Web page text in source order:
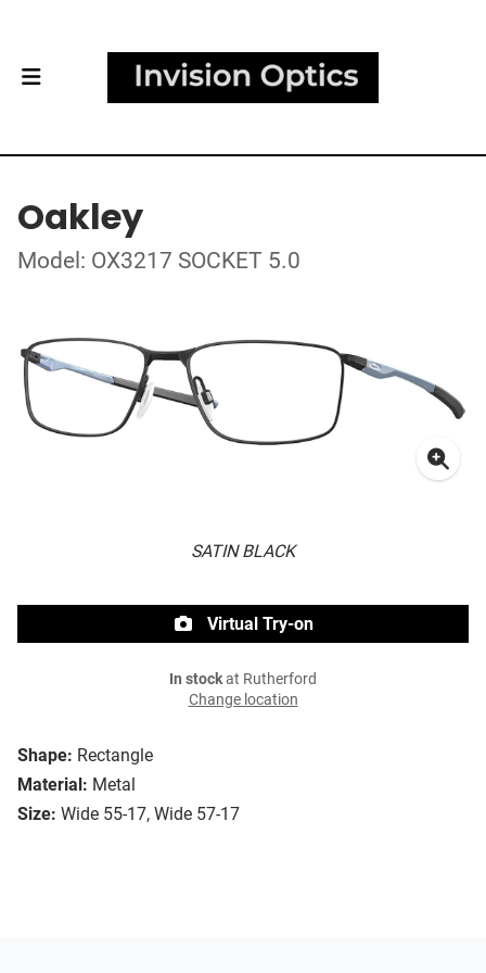
Oakley
Model: OX3217 SOCKET 5.0
SATIN BLACK
Shape: Rectangle
Material: Metal
Size: Wide 55-17, Wide 57-17
Virtual Try-on
In stockat Rutherford
Change location